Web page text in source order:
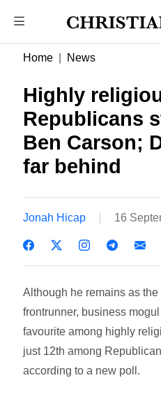
Home News
Highly
Republicans
Ben Carson;
far behind
Jonah Hicap 16
Although he remains as
frontrunner, business
favourite among highly
just 12th among
according to a new poll.